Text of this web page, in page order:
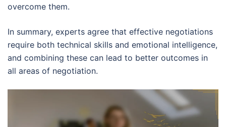
overcome them.
In summary, experts agree that effective negotiations
require both technical skills and emotional intelligence,
and combining these can lead to better outcomes in
all areas of negotiation.